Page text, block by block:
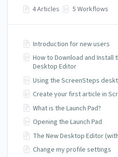
4 Articles 5 Workflows
Introduction for new users
How to Download and Install
Desktop Editor
Using the ScreenSteps
Create your first article in
What is the Launch Pad?
Opening the Launch Pad
The New Desktop Editor
Change my profile settings